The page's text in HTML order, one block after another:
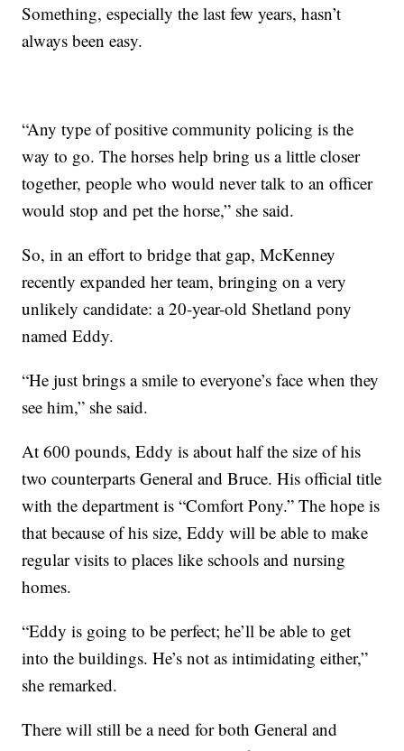
Something, especially the last few years, hasn’t
always been easy.
“Any type of positive community policing is the
way to go. The horses help bring us a little closer
together, people who would never talk to an officer
would stop and pet the horse,” she said.
So, in an effort to bridge that gap, McKenney
recently expanded her team, bringing on a very
unlikely candidate: a 20-year-old Shetland pony
named Eddy.
“He just brings a smile to everyone’s face when they
see him,” she said.
At 600 pounds, Eddy is about half the size of his
two counterparts General and Bruce. His official title
with the department is “Comfort Pony.” The hope is
that because of his size, Eddy will be able to make
regular visits to places like schools and nursing
homes.
“Eddy is going to be perfect; he’ll be able to get
into the buildings. He’s not as intimidating either,”
she remarked.
There will still be a need for both General and